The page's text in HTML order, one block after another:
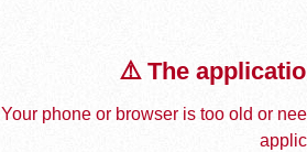
⚠️ The
Your phone or browser is too old or